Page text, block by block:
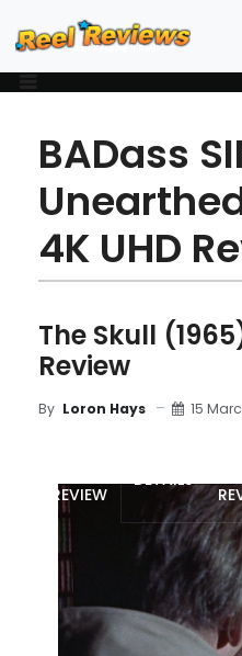
BADass
4K UHD
The Skull
Review
By Loron Hays 15
REVIEW
DETAILS